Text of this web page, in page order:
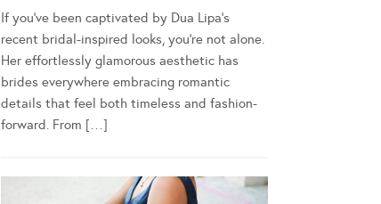
If you’ve been captivated by Dua Lipa’s
recent bridal-inspired looks, you’re not alone.
Her effortlessly glamorous aesthetic has
brides everywhere embracing romantic
details that feel both timeless and fashion-
forward. From […]